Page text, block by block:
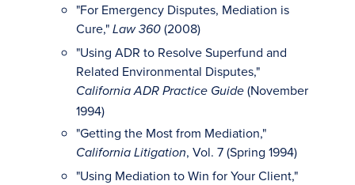
"For Emergency Disputes, Mediation is
Cure," Law 360 (2008)
"Using ADR to Resolve Superfund and
Related Environmental Disputes,"
California ADR Practice Guide (November
1994)
"Getting the Most from Mediation,"
California Litigation, Vol. 7 (Spring 1994)
"Using Mediation to Win for Your Client,"